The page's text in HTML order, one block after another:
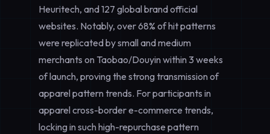
Heuritech, and 127 global brand official
websites. Notably, over 68% of hit patterns
were replicated by small and medium
merchants on Taobao/Douyin within 3 weeks
of launch, proving the strong transmission of
apparel pattern trends. For participants in
apparel cross-border e-commerce trends,
locking in such high-repurchase pattern